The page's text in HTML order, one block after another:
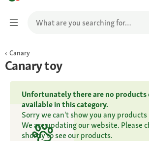
Canary
Canary toy
Unfortunately there are no
available in this category.
Sorry we can't show you any
We are updating our website. Please
shortly to see our products.